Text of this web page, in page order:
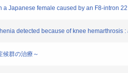
a Japanese female caused by an F8-intron
detected because of knee hemarthrosis :
候群の治療～